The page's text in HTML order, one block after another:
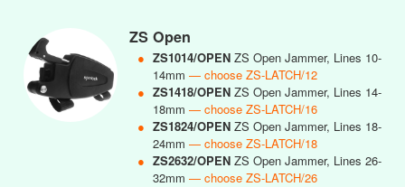
ZS Open
● ZS1014/OPEN ZS Open Jammer, Lines 10-
14mm — choose ZS-LATCH/12
● ZS1418/OPEN ZS Open Jammer, Lines 14-
18mm — choose ZS-LATCH/16
● ZS1824/OPEN ZS Open Jammer, Lines 18-
24mm — choose ZS-LATCH/18
● ZS2632/OPEN ZS Open Jammer, Lines 26-
32mm — choose ZS-LATCH/26